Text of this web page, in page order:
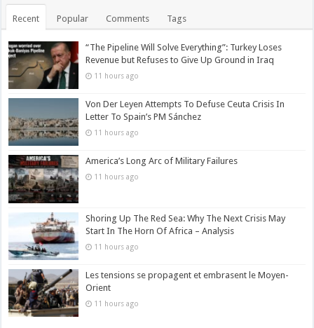
Recent Popular Comments Tags
“The Pipeline Will Solve Everything”: Turkey Loses
Revenue but Refuses to Give Up Ground in Iraq
11 hours ago
Von Der Leyen Attempts To Defuse Ceuta Crisis In
Letter To Spain’s PM Sánchez
11 hours ago
America’s Long Arc of Military Failures
11 hours ago
Shoring Up The Red Sea: Why The Next Crisis May
Start In The Horn Of Africa – Analysis
11 hours ago
Les tensions se propagent et embrasent le Moyen-
Orient
11 hours ago